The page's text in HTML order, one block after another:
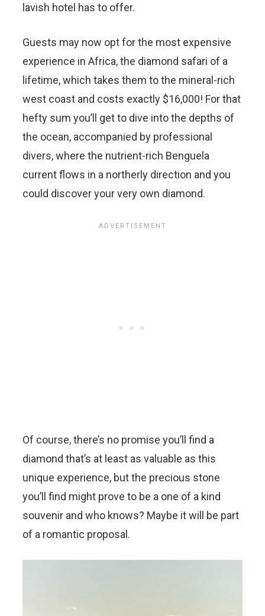
lavish hotel has to offer.
Guests may now opt for the most expensive
experience in Africa, the diamond safari of a
lifetime, which takes them to the mineral-rich
west coast and costs exactly $16,000! For that
hefty sum you’ll get to dive into the depths of
the ocean, accompanied by professional
divers, where the nutrient-rich Benguela
current flows in a northerly direction and you
could discover your very own diamond.
Of course, there’s no promise you’ll find a
diamond that’s at least as valuable as this
unique experience, but the precious stone
you’ll find might prove to be a one of a kind
souvenir and who knows? Maybe it will be part
of a romantic proposal.